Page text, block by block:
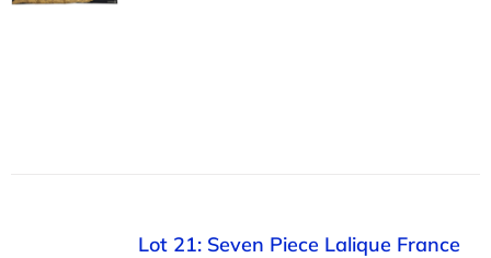
Lot 21: Seven Piece Lalique France